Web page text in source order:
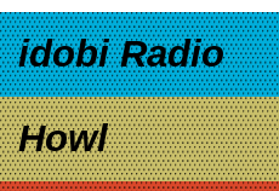
idobi Radio
Howl